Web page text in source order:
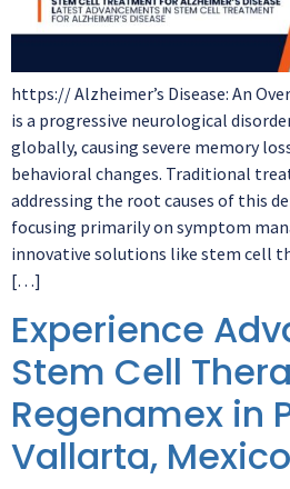
https:// Alzheimer’s Disease: An
is a progressive neurological
globally, causing severe memory
behavioral changes. Traditional
addressing the root causes of this
focusing primarily on symptom
innovative solutions like stem cell
[…]
Experience
Stem Cell
Regenamex in
Vallarta, Mexico